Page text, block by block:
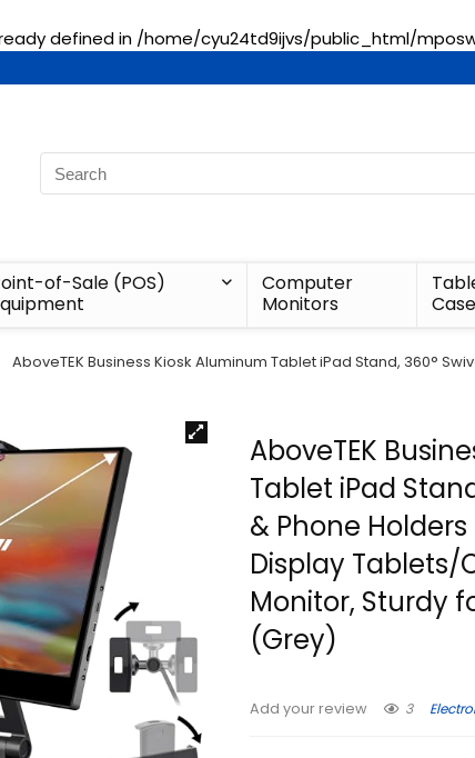
defined in /home/cyu24td9ijvs/public_html/
of-Sale (POS)
Computer
Monitors
AboveTEK Business Kiosk Aluminum Tablet iPad Stand, 360°
AboveTEK
Tablet iPad
& Phone Holders
Display Tablets/
Monitor, Sturdy
(Grey)
Add your review 3